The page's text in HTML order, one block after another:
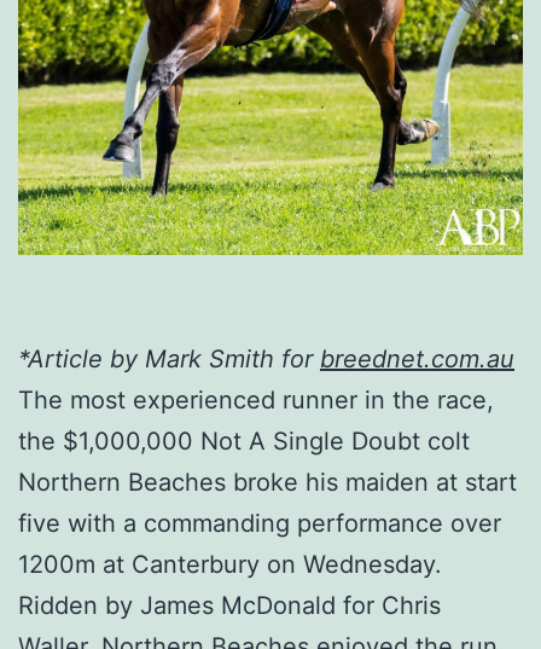
*Article by Mark Smith for breednet.com.au
The most experienced runner in the race,
the $1,000,000 Not A Single Doubt colt
Northern Beaches broke his maiden at start
five with a commanding performance over
1200m at Canterbury on Wednesday.
Ridden by James McDonald for Chris